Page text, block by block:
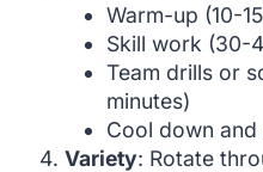
Warm-up (10-
Skill work (30-
Team drills or
minutes)
Cool down and
Variety: Rotate